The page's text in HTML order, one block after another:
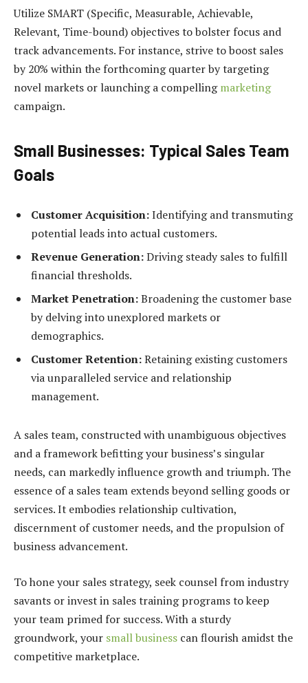
Utilize SMART (Specific, Measurable, Achievable,
Relevant, Time-bound) objectives to bolster focus and
track advancements. For instance, strive to boost sales
by 20% within the forthcoming quarter by targeting
novel markets or launching a compellingmarketing
campaign.
Small Businesses: Typical Sales Team
Goals
Customer Acquisition:Identifying and transmuting
potential leads into actual customers.
Revenue Generation:Driving steady sales to fulfill
financial thresholds.
Market Penetration:Broadening the customer base
by delving into unexplored markets or
demographics.
Customer Retention:Retaining existing customers
via unparalleled service and relationship
management.
A sales team, constructed with unambiguous objectives
and a framework befitting your business’s singular
needs, can markedly influence growth and triumph. The
essence of a sales team extends beyond selling goods or
services. It embodies relationship cultivation,
discernment of customer needs, and the propulsion of
business advancement.
To hone your sales strategy, seek counsel from industry
savants or invest in sales training programs to keep
your team primed for success. With a sturdy
groundwork, your small business can flourish amidst the
competitive marketplace.